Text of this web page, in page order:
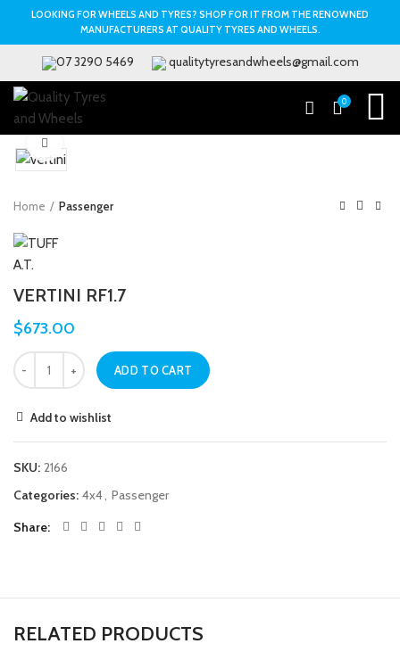
07 3290 5469 qualitytyresandwheels@gmail.com
0
Home Passenger
VERTINI RF1.7
$673.00
ADD TO CART
Add to wishlist
SKU: 2166
Categories: 4x4, Passenger
Share
RELATED PRODUCTS
LOOKING FOR WHEELS AND TYRES? SHOP FOR IT FROM THE RENOWNED
MANUFACTURERS AT QUALITY TYRES AND WHEELS.